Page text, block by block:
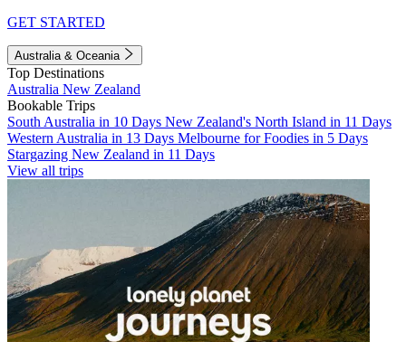
GET STARTED
Australia & Oceania
Top Destinations
Australia New Zealand
Bookable Trips
South Australia in 10 Days New Zealand's North Island in 11 Days
Western Australia in 13 Days Melbourne for Foodies in 5 Days
Stargazing New Zealand in 11 Days
View all trips